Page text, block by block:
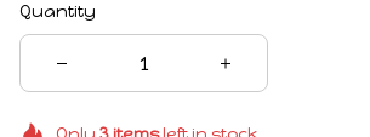
Quantity